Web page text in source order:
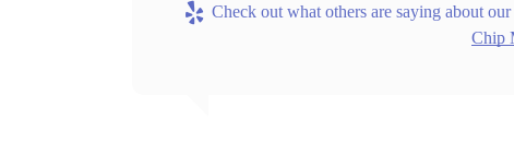
Check out what others are saying about
Chip